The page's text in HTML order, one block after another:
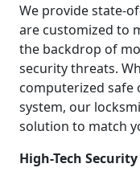
We provide state-
are customized to
the backdrop of
security threats.
computerized safe
system, our
solution to match
High-Tech